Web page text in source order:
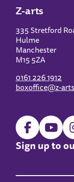
Z-arts
335 Stretford
Hulme
Manchester
M15 5ZA
0161 226 1912
boxoffice@z-
Sign up to